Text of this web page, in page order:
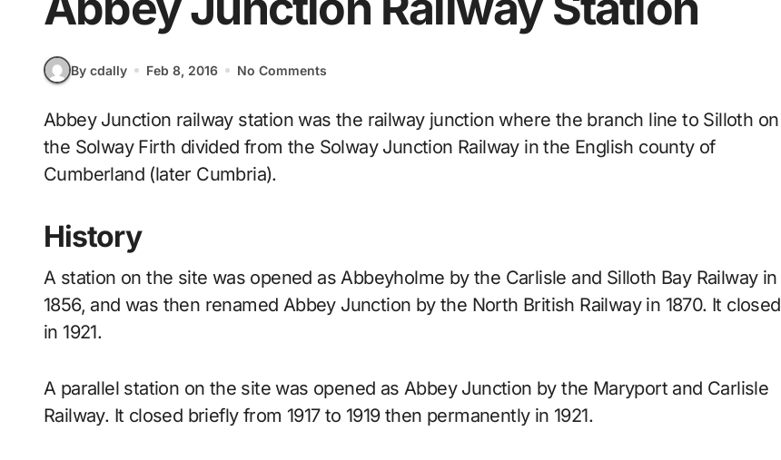
By cdally Feb 8, 2016 No Comments
Abbey Junction railway station was the railway junction where the branch line to Silloth on
the Solway Firth divided from the Solway Junction Railway in the English county of
Cumberland (later Cumbria).
History
A station on the site was opened as Abbeyholme by the Carlisle and Silloth Bay Railway in
1856, and was then renamed Abbey Junction by the North British Railway in 1870. It closed
in 1921.
A parallel station on the site was opened as Abbey Junction by the Maryport and Carlisle
Railway. It closed briefly from 1917 to 1919 then permanently in 1921.